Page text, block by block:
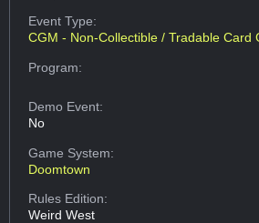
Event Type:
CGM - Non-Collectible / Tradable Card
Program:
Demo Event:
No
Game System:
Doomtown
Rules Edition:
Weird West